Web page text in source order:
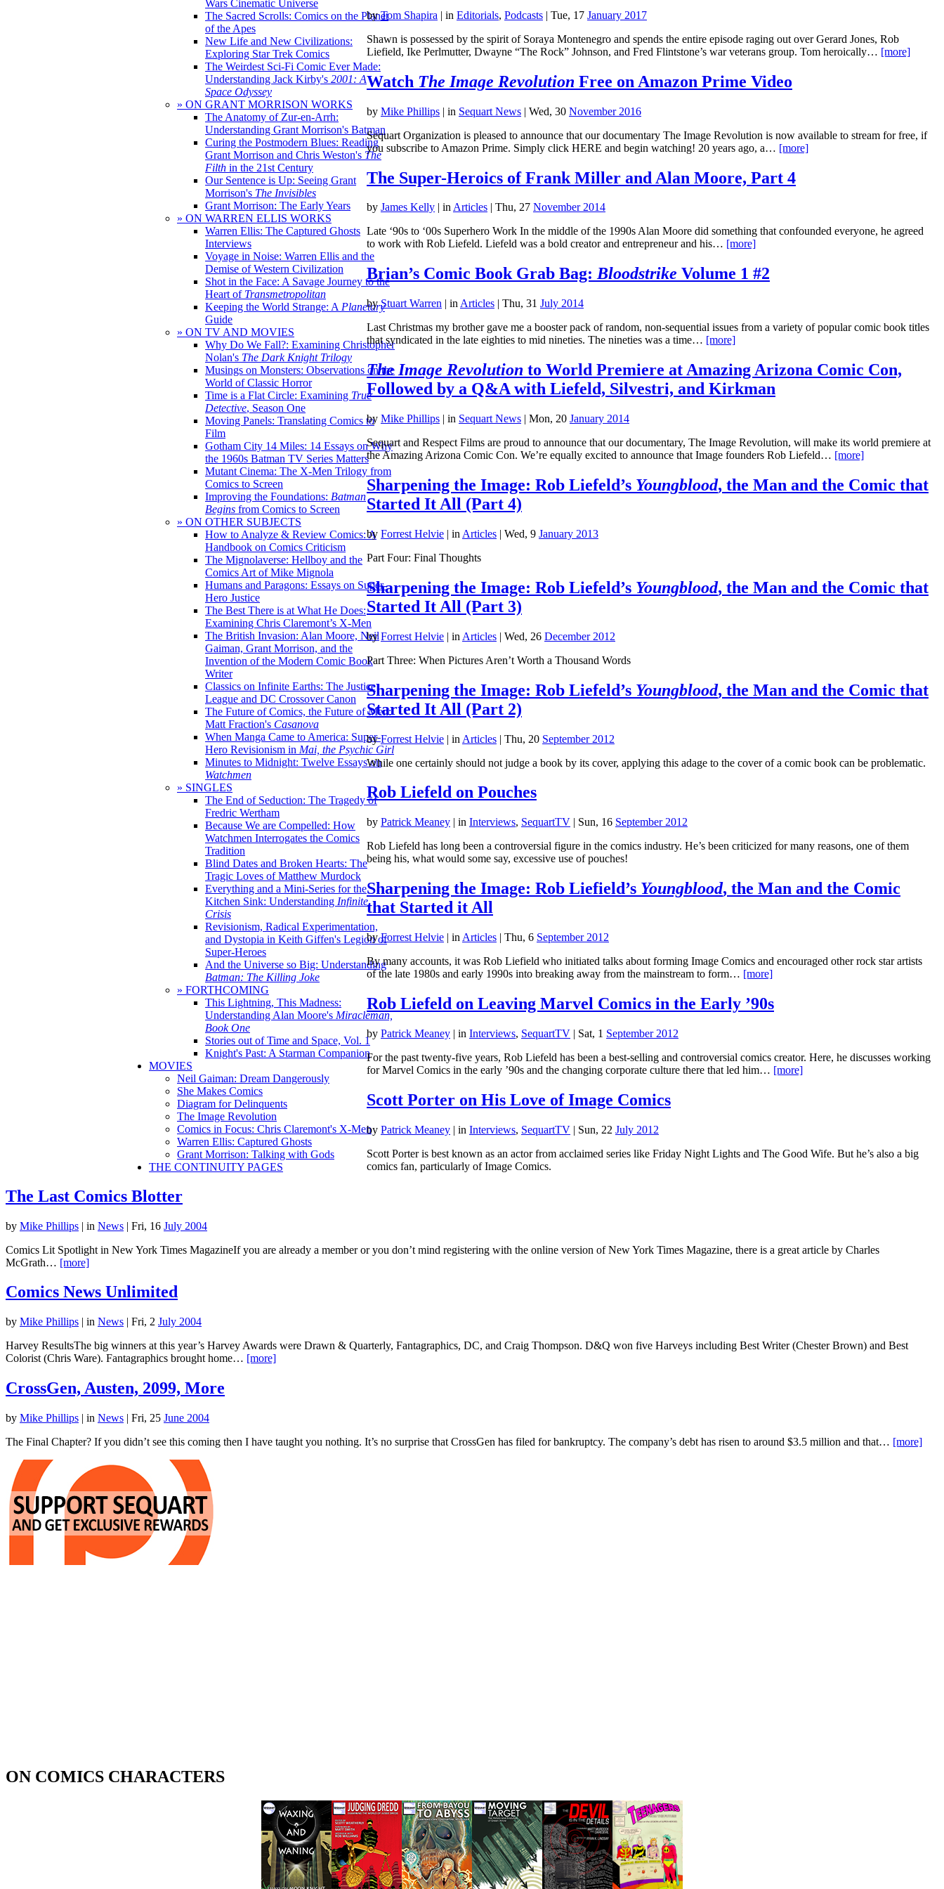
Wars Cinematic Universe
The Sacred Scrolls: Comics on the Planet
of the Apes
New Life and New Civilizations:
Exploring Star Trek Comics
The Weirdest Sci-Fi Comic Ever Made:
Understanding Jack Kirby's 2001: A
Space Odyssey
» ON GRANT MORRISON WORKS
The Anatomy of Zur-en-Arrh:
Understanding Grant Morrison's Batman
Curing the Postmodern Blues: Reading
Grant Morrison and Chris Weston's The
Filth in the 21st Century
Our Sentence is Up: Seeing Grant
Morrison's The Invisibles
Grant Morrison: The Early Years
» ON WARREN ELLIS WORKS
Warren Ellis: The Captured Ghosts
Interviews
Voyage in Noise: Warren Ellis and the
Demise of Western Civilization
Shot in the Face: A Savage Journey to the
Heart of Transmetropolitan
Keeping the World Strange: A Planetary
Guide
» ON TV AND MOVIES
Why Do We Fall?: Examining Christopher
Nolan's The Dark Knight Trilogy
Musings on Monsters: Observations on the
World of Classic Horror
Time is a Flat Circle: Examining True
Detective, Season One
Moving Panels: Translating Comics to
Film
Gotham City 14 Miles: 14 Essays on Why
the 1960s Batman TV Series Matters
Mutant Cinema: The X-Men Trilogy from
Comics to Screen
Improving the Foundations: Batman
Begins from Comics to Screen
» ON OTHER SUBJECTS
How to Analyze & Review Comics: A
Handbook on Comics Criticism
The Mignolaverse: Hellboy and the
Comics Art of Mike Mignola
Humans and Paragons: Essays on Super-
Hero Justice
The Best There is at What He Does:
Examining Chris Claremont’s X-Men
The British Invasion: Alan Moore, Neil
Gaiman, Grant Morrison, and the
Invention of the Modern Comic Book
Writer
Classics on Infinite Earths: The Justice
League and DC Crossover Canon
The Future of Comics, the Future of Men:
Matt Fraction's Casanova
When Manga Came to America: Super-
Hero Revisionism in Mai, the Psychic Girl
Minutes to Midnight: Twelve Essays on
Watchmen
» SINGLES
The End of Seduction: The Tragedy of
Fredric Wertham
Because We are Compelled: How
Watchmen Interrogates the Comics
Tradition
Blind Dates and Broken Hearts: The
Tragic Loves of Matthew Murdock
Everything and a Mini-Series for the
Kitchen Sink: Understanding Infinite
Crisis
Revisionism, Radical Experimentation,
and Dystopia in Keith Giffen's Legion of
Super-Heroes
And the Universe so Big: Understanding
Batman: The Killing Joke
» FORTHCOMING
This Lightning, This Madness:
Understanding Alan Moore's Miracleman,
Book One
Stories out of Time and Space, Vol. 1
Knight's Past: A Starman Companion
MOVIES
Neil Gaiman: Dream Dangerously
She Makes Comics
Diagram for Delinquents
The Image Revolution
Comics in Focus: Chris Claremont's X-Men
Warren Ellis: Captured Ghosts
Grant Morrison: Talking with Gods
THE CONTINUITY PAGES
by Tom Shapira | in Editorials, Podcasts | Tue, 17 January 2017
Shawn is possessed by the spirit of Soraya Montenegro and spends the entire episode raging out over Gerard Jones, Rob
Liefield, Ike Perlmutter, Dwayne “The Rock” Johnson, and Fred Flintstone’s war veterans group. Tom heroically… [more]
Watch The Image Revolution Free on Amazon Prime Video
by Mike Phillips | in Sequart News | Wed, 30 November 2016
Sequart Organization is pleased to announce that our documentary The Image Revolution is now available to stream for free, if
you subscribe to Amazon Prime. Simply click HERE and begin watching! 20 years ago, a… [more]
The Super-Heroics of Frank Miller and Alan Moore, Part 4
by James Kelly | inArticles | Thu, 27 November 2014
Late ‘90s to ‘00s Superhero Work In the middle of the 1990s Alan Moore did something that confounded everyone, he agreed
to work with Rob Liefeld. Liefeld was a bold creator and entrepreneur and his… [more]
Brian’s Comic Book Grab Bag:Bloodstrike Volume 1 #2
by Stuart Warren | in Articles | Thu, 31 July 2014
Last Christmas my brother gave me a booster pack of random, non-sequential issues from a variety of popular comic book titles
that syndicated in the late eighties to mid nineties. The nineties was a time… [more]
The Image Revolution to World Premiere at Amazing Arizona Comic Con,
Followed by a Q&A with Liefeld, Silvestri, and Kirkman
by Mike Phillips | in Sequart News | Mon, 20 January 2014
Sequart and Respect Films are proud to announce that our documentary, The Image Revolution, will make its world premiere at
the Amazing Arizona Comic Con. We’re equally excited to announce that Image founders Rob Liefeld… [more]
Sharpening the Image: Rob Liefeld’s Youngblood, the Man and the Comic that
Started It All (Part 4)
by Forrest Helvie | in Articles | Wed, 9 January 2013
Part Four: Final Thoughts
Sharpening the Image: Rob Liefeld’s Youngblood, the Man and the Comic that
Started It All (Part 3)
by Forrest Helvie | in Articles | Wed, 26 December 2012
Part Three: When Pictures Aren’t Worth a Thousand Words
Sharpening the Image: Rob Liefeld’s Youngblood, the Man and the Comic that
Started It All (Part 2)
by Forrest Helvie | in Articles | Thu, 20 September 2012
While one certainly should not judge a book by its cover, applying this adage to the cover of a comic book can be problematic.
Rob Liefeld on Pouches
by Patrick Meaney | in Interviews, SequartTV | Sun, 16 September 2012
Rob Liefeld has long been a controversial figure in the comics industry. He’s been criticized for many reasons, one of them
being his, what would some say, excessive use of pouches!
Sharpening the Image: Rob Liefield’s Youngblood, the Man and the Comic
that Started it All
by Forrest Helvie | in Articles | Thu, 6 September 2012
By many accounts, it was Rob Liefield who initiated talks about forming Image Comics and encouraged other rock star artists
of the late 1980s and early 1990s into breaking away from the mainstream to form… [more]
Rob Liefeld on Leaving Marvel Comics in the Early ’90s
by Patrick Meaney | in Interviews, SequartTV | Sat, 1 September 2012
For the past twenty-five years, Rob Liefeld has been a best-selling and controversial comics creator. Here, he discusses working
for Marvel Comics in the early ’90s and the changing corporate culture there that led him… [more]
Scott Porter on His Love of Image Comics
by Patrick Meaney | in Interviews, SequartTV | Sun, 22 July 2012
Scott Porter is best known as an actor from acclaimed series like Friday Night Lights and The Good Wife. But he’s also a big
comics fan, particularly of Image Comics.
The Last Comics Blotter
by Mike Phillips | in News | Fri, 16 July 2004
Comics Lit Spotlight in New York Times MagazineIf you are already a member or you don’t mind registering with the online version of New York Times Magazine, there is a great article by Charles
McGrath… [more]
Comics News Unlimited
by Mike Phillips | in News | Fri, 2 July 2004
Harvey ResultsThe big winners at this year’s Harvey Awards were Drawn & Quarterly, Fantagraphics, DC, and Craig Thompson. D&Q won five Harveys including Best Writer (Chester Brown) and Best
Colorist (Chris Ware). Fantagraphics brought home… [more]
CrossGen, Austen, 2099, More
by Mike Phillips | in News | Fri, 25 June 2004
The Final Chapter? If you didn’t see this coming then I have taught you nothing. It’s no surprise that CrossGen has filed for bankruptcy. The company’s debt has risen to around $3.5 million and that… [more]
ON COMICS CHARACTERS